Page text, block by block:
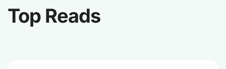
Top Reads